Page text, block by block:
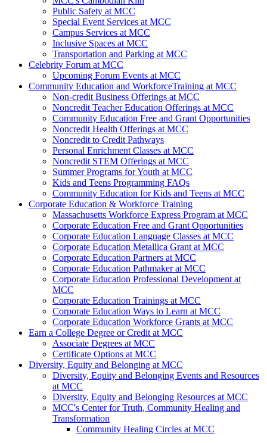
Public Safety at MCC
Special Event Services at MCC
Campus Services at MCC
Inclusive Spaces at MCC
Transportation and Parking at MCC
Celebrity Forum at MCC
Upcoming Forum Events at MCC
Community Education and WorkforceTraining at MCC
Non-credit Business Offerings at MCC
Noncredit Teacher Education Offerings at MCC
Community Education Free and Grant Opportunities
Noncredit Health Offerings at MCC
Noncredit to Credit Pathways
Personal Enrichment Classes at MCC
Noncredit STEM Offerings at MCC
Summer Programs for Youth at MCC
Kids and Teens Programming FAQs
Community Education for Kids and Teens at MCC
Corporate Education & Workforce Training
Massachusetts Workforce Express Program at MCC
Corporate Education Free and Grant Opportunities
Corporate Education Language Classes at MCC
Corporate Education Metallica Grant at MCC
Corporate Education Partners at MCC
Corporate Education Pathmaker at MCC
Corporate Education Professional Development at
MCC
Corporate Education Trainings at MCC
Corporate Education Ways to Learn at MCC
Corporate Education Workforce Grants at MCC
Earn a College Degree or Credit at MCC
Associate Degrees at MCC
Certificate Options at MCC
Diversity, Equity and Belonging at MCC
Diversity, Equity and Belonging Events and Resources
at MCC
Diversity, Equity and Belonging Resources at MCC
MCC's Center for Truth, Community Healing and
Transformation
Community Healing Circles at MCC